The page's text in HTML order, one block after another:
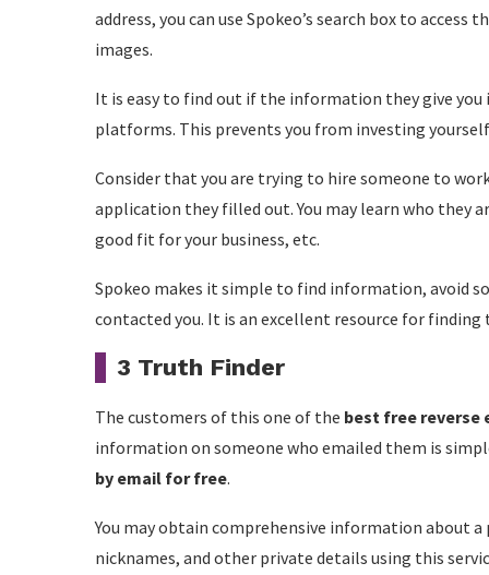
address, you can use Spokeo’s search box to
images.
It is easy to find out if the information they give
platforms. This prevents you from investing
Consider that you are trying to hire someone to
application they filled out. You may learn who they
good fit for your business, etc.
Spokeo makes it simple to find information, avoid
contacted you. It is an excellent resource for
3 Truth Finder
The customers of this one of the best free reverse
information on someone who emailed them is
by email for free.
You may obtain comprehensive information about
nicknames, and other private details using this